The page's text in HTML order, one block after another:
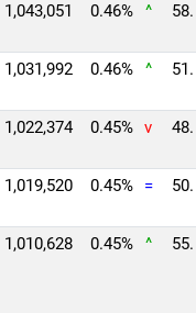
1,043,051 0.46% ^ 58.
1,031,992 0.46% ^ 51.
1,022,374 0.45% v 48.
1,019,520 0.45% = 50.
1,010,628 0.45% ^ 55.